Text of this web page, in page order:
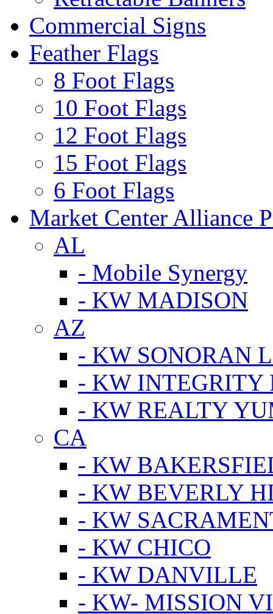
Commercial Signs
Feather Flags
8 Foot Flags
10 Foot Flags
12 Foot Flags
15 Foot Flags
6 Foot Flags
Market Center Alliance
AL
- Mobile Synergy
- KW MADISON
AZ
- KW SONORAN
- KW INTEGRITY
- KW REALTY
CA
- KW
- KW BEVERLY
- KW
- KW CHICO
- KW DANVILLE
- KW- MISSION